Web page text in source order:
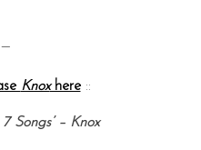
Knoxhere::
Songs’ – Knox